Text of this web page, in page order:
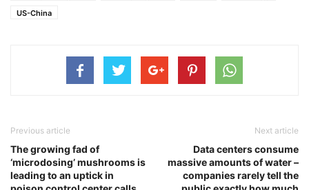
US-China
Previous article
The growing fad of
‘microdosing’ mushrooms is
leading to an uptick in
Next article
Data centers consume
massive amounts of water –
companies rarely tell the